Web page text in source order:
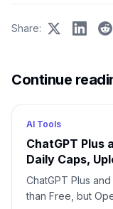
Share:
Continue
AI Tools
ChatGPT Plus
Daily Caps,
Alternatives
ChatGPT Plus
than Free, but